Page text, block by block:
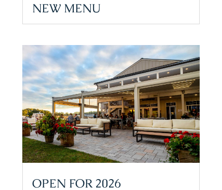
NEW MENU
OPEN FOR 2026